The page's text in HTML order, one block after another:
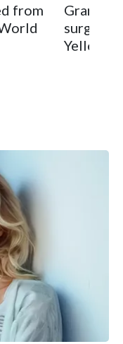
from
surgery